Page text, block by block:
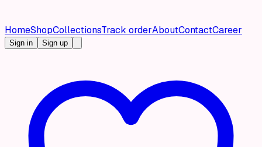
HomeShopCollectionsTrack orderAboutContactCareer
Sign in Sign up